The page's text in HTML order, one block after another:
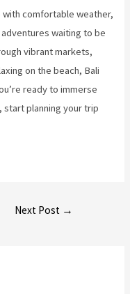
with comfortable weather,
waiting to be
vibrant markets,
on the beach, Bali
ready to immerse
start planning your trip
Next Post →